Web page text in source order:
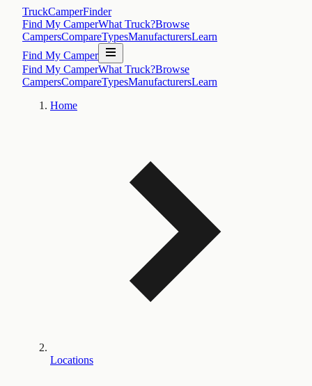
TruckCamperFinder
Find My CamperWhat Truck?Browse
CampersCompareTypesManufacturersLearn
Find My Camper
Find My CamperWhat Truck?Browse
CampersCompareTypesManufacturersLearn
Home
Locations